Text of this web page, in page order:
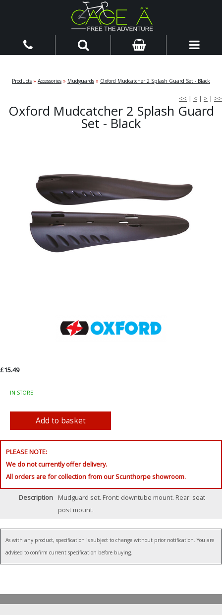
Products » Accessories » Mudguards » Oxford Mudcatcher 2 Splash Guard Set - Black
<< | < | > | >>
Oxford Mudcatcher 2 Splash Guard
Set - Black
£15.49
IN STORE
PLEASE NOTE:
We do not currently offer delivery.
All orders are for collection from our Scunthorpe showroom.
Description
Mudguard set. Front: downtube mount. Rear: seat
post mount.
As with any product, specification is subject to change without prior notification. You are
advised to confirm current specification before buying.